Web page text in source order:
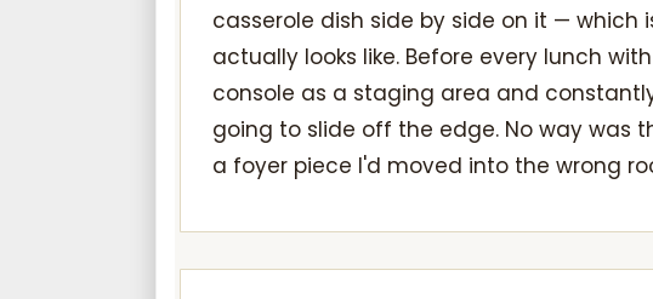
casserole dish side by side on it — which
actually looks like. Before every lunch
console as a staging area and
going to slide off the edge. No way was
a foyer piece I'd moved into the wrong